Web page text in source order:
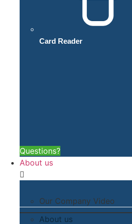
Card Reader
Questions?
About us
Our Company Video
About us